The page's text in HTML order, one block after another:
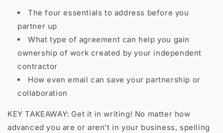
The four essentials to address before you
partner up
What type of agreement can help you gain
ownership of work created by your independent
contractor
How even email can save your partnership or
collaboration
KEY TAKEAWAY: Get it in writing! No matter how
advanced you are or aren’t in your business, spelling